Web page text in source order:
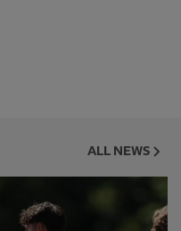
ALL NEWS